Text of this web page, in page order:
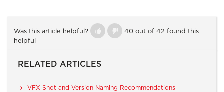
Was this article helpful?
40 out of 42 found this
helpful
RELATED ARTICLES
VFX Shot and Version Naming Recommendations